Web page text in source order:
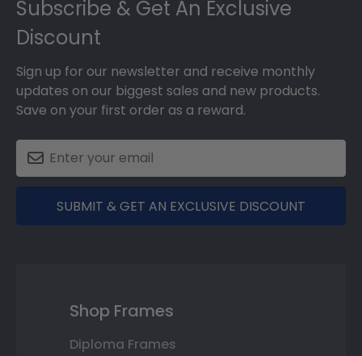
Subscribe & Get An Exclusive
Discount
Sign up for our newsletter and receive monthly
updates on our biggest sales and new products.
Save on your first order as a reward.
SUBMIT & GET AN EXCLUSIVE DISCOUNT
Shop Frames
Diploma Frames